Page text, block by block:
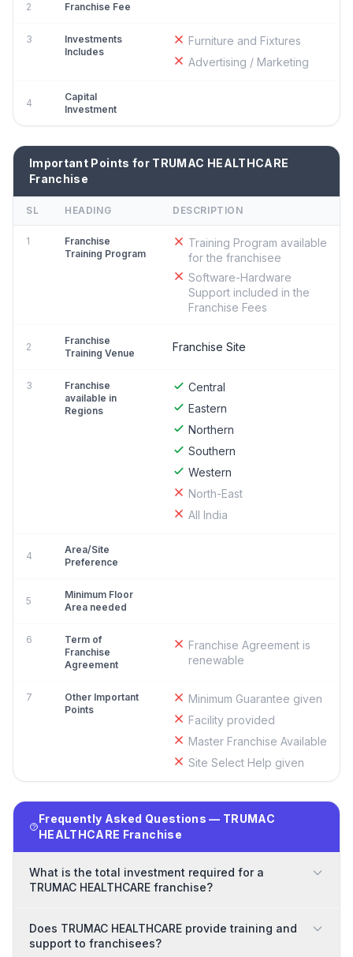
2 Franchise Fee
3
Investments
Includes
Furniture and Fixtures
Advertising / Marketing
4
Capital
Investment
Important Points for TRUMAC HEALTHCARE
Franchise
SL HEADING DESCRIPTION
1
Franchise
Training Program
Training Program available
for the franchisee
Software-Hardware
Support included in the
Franchise Fees
2
Franchise
Training Venue
Franchise Site
3
Franchise
available in
Regions
Central
Eastern
Northern
Southern
Western
North-East
All India
4
Area/Site
Preference
5
Minimum Floor
Area needed
6
Term of
Franchise
Agreement
Franchise Agreement is
renewable
7
Other Important
Points
Minimum Guarantee given
Facility provided
Master Franchise Available
Site Select Help given
Frequently Asked Questions — TRUMAC
HEALTHCARE Franchise
What is the total investment required for a
TRUMAC HEALTHCARE franchise?
Does TRUMAC HEALTHCARE provide training and
support to franchisees?